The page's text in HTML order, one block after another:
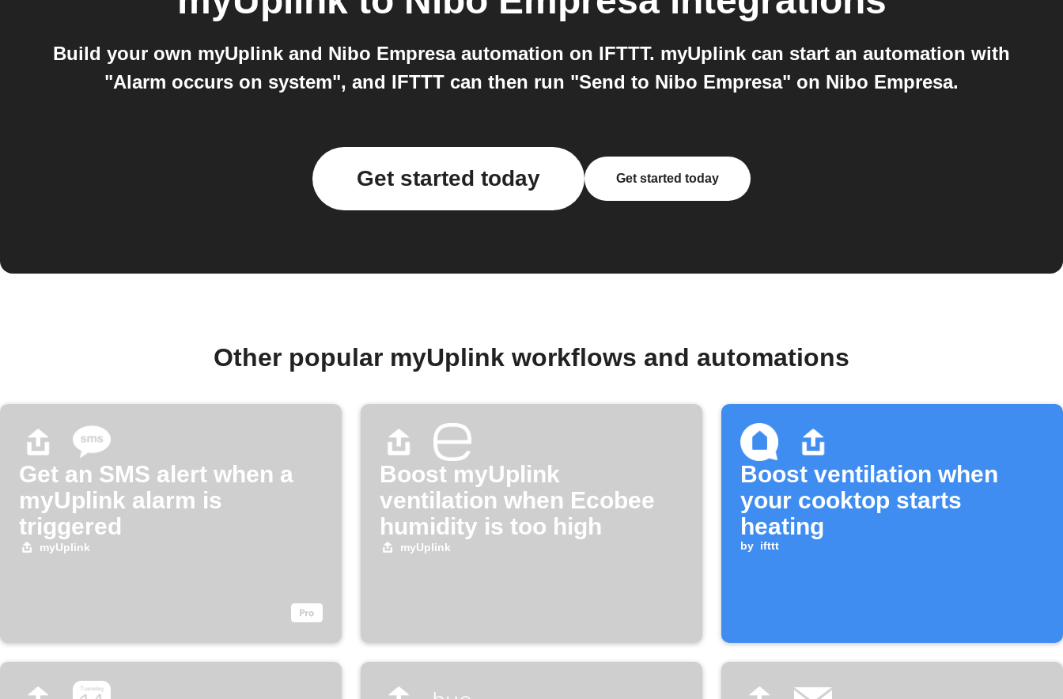
Build your own myUplink and Nibo Empresa automation on IFTTT. myUplink can start an automation with
"Alarm occurs on system", and IFTTT can then run "Send to Nibo Empresa" on Nibo Empresa.
Get started today Get started today
Other popular myUplink workflows and automations
Get an SMS alert when a
myUplink alarm is
triggered
myUplink
Boost myUplink
ventilation when Ecobee
humidity is too high
myUplink
Boost ventilation when
your cooktop starts
heating
by ifttt